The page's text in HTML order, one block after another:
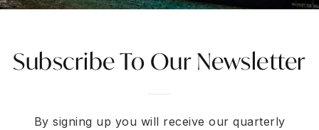
Subscribe To Our Newsletter
By signing up you will receive our quarterly